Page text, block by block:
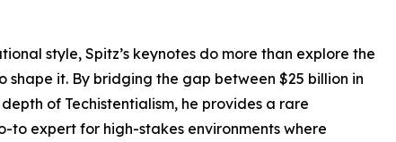
style, Spitz’s keynotes do more than explore the
it. By bridging the gap between $25 billion in
of Techistentialism, he provides a rare
to expert for high-stakes environments where